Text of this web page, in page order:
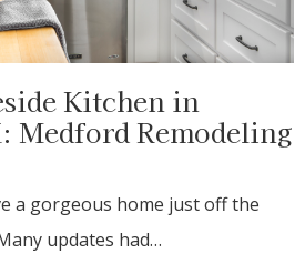
Kitchen in
Remodeling
a gorgeous home just off the
updates had…